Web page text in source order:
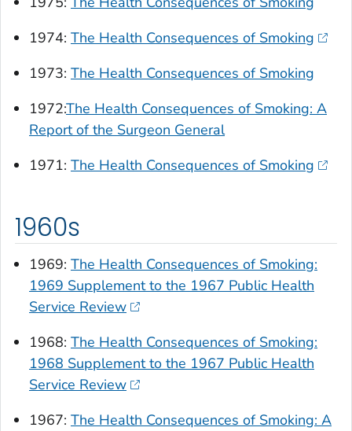
1974: The Health Consequences of Smoking
1973: The Health Consequences of Smoking
1972:The Health Consequences of Smoking: A
Report of the Surgeon General
1971: The Health Consequences of Smoking
1960s
1969: The Health Consequences of Smoking:
1969 Supplement to the 1967 Public Health
Service Review
1968: The Health Consequences of Smoking:
1968 Supplement to the 1967 Public Health
Service Review
1967: The Health Consequences of Smoking: A